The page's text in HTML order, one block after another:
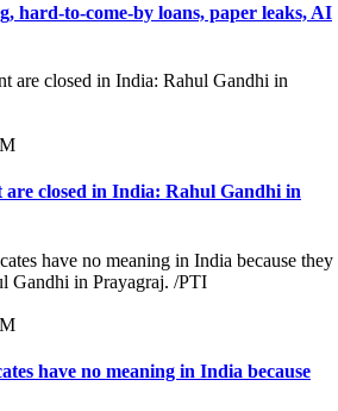
hard-to-come-by loans, paper leaks, AI
are closed in India: Rahul Gandhi in
have no meaning in India because